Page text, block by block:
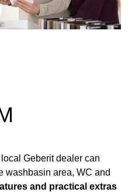
local Geberit dealer can
washbasin area, WC and
and practical extras